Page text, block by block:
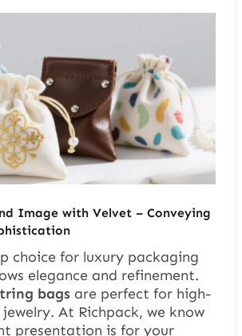
Image with Velvet – Conveying
choice for luxury packaging
elegance and refinement.
bags are perfect for high-
At Richpack, we know
presentation is for your